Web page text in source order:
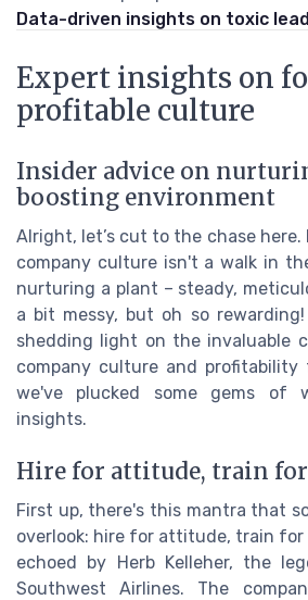
Data-driven insights on toxic
Expert insights on
profitable culture
Insider advice on
boosting environment
Alright, let’s cut to the chase
company culture isn't a walk in
nurturing a plant – steady,
a bit messy, but oh so
shedding light on the invaluable
company culture and profitability
we've plucked some gems of
insights.
Hire for attitude, train
First up, there's this mantra that
overlook: hire for attitude, train for
echoed by Herb Kelleher, the
Southwest Airlines. The